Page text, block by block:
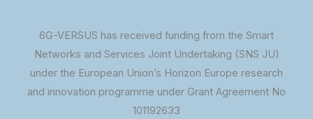
6G-VERSUS has received funding from the Smart
Networks and Services Joint Undertaking (SNS JU)
under the European Union’s Horizon Europe research
and innovation programme under Grant Agreement No
101192633